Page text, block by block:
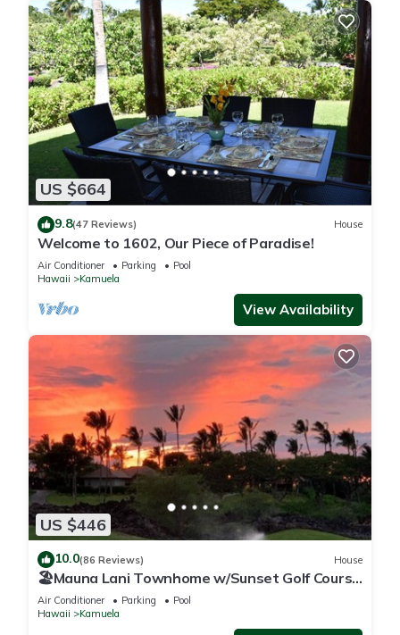
US $664
9.8(47 Reviews) House
Welcome to 1602, Our Piece of Paradise!
Air Conditioner Parking
Pool
Hawaii
Kamuela
View Availability
US $446
10.0(86 Reviews) House
🏖️Mauna Lani Townhome w/Sunset Golf Course
Views
Air Conditioner Parking
Pool
Hawaii
Kamuela